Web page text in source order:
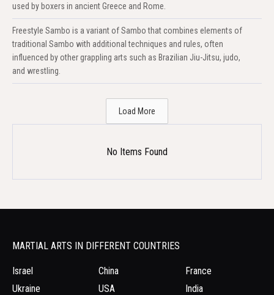
used by boxers in ancient Greece and Rome.
Freestyle Sambo is a variant of Sambo that combines elements of
traditional Sambo with additional techniques and rules, often
influenced by other grappling arts such as Brazilian Jiu-Jitsu, judo,
and wrestling.
Load More
No Items Found
MARTIAL ARTS IN DIFFERENT COUNTRIES
Israel
Ukraine
China
USA
France
India